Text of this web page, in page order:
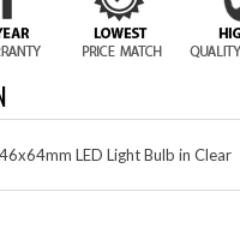
LED Light Bulb in Clear